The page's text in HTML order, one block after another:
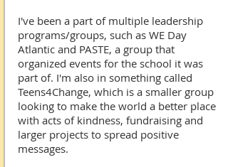
I've been a part of multiple leadership
programs/groups, such as WE Day
Atlantic and PASTE, a group that
organized events for the school it was
part of. I'm also in something called
Teens4Change, which is a smaller group
looking to make the world a better place
with acts of kindness, fundraising and
larger projects to spread positive
messages.